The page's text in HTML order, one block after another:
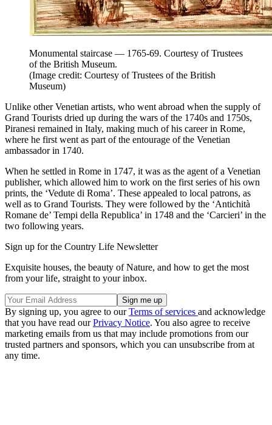
Monumental staircase — 1765-69. Courtesy of Trustees
of the British Museum.
(Image credit: Courtesy of Trustees of the British
Museum)
Unlike other Venetian artists, who went abroad when the supply of
Grand Tourists dried up during the wars of the 1740s and 1750s,
Piranesi remained in Italy, making much of his career in Rome,
where he first went as part of the entourage of the Venetian
ambassador in 1740.
When he settled in Rome in 1747, it was as the agent of a Venetian
publisher, which allowed him to work on the first series of his own
prints, the ‘Vedute di Roma’. These appealed to local patrons, as
well as to Grand Tourists. They were followed by the ‘Antichità
Romane de’ Tempi della Republica’ in 1748 and the ‘Carcieri’ in the
two following years.
Sign up for the Country Life Newsletter
Exquisite houses, the beauty of Nature, and how to get the most
from your life, straight to your inbox.
By signing up, you agree to ourTerms of services and acknowledge
that you have read ourPrivacy Notice. You also agree to receive
marketing emails from us that may include promotions from our
trusted partners and sponsors, which you can unsubscribe from at
any time.